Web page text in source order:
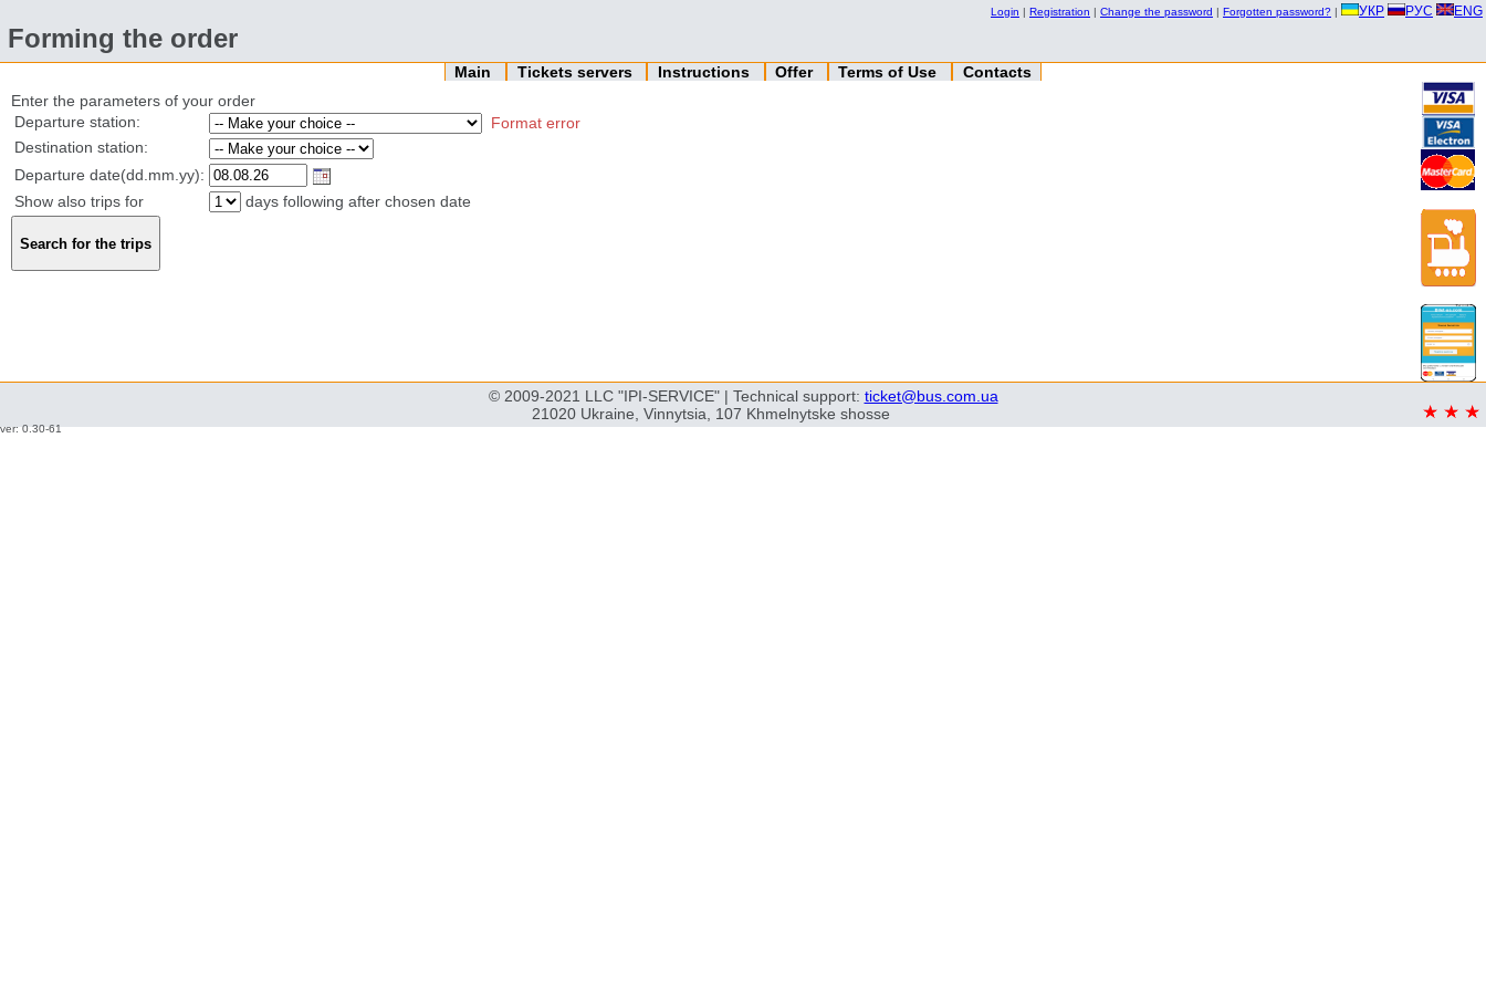
Login | Registration | Change the password | Forgotten password? | УКР РУС ENG
Forming the order
Main Tickets servers Instructions Offer Terms of Use
Contacts
Enter the parameters of your order
Departure station:
Format error
Destination station:
Departure date(dd.mm.yy):
Show also trips for
days following after chosen date
© 2009-2021 LLC "IPI-SERVICE" | Technical support: ticket@bus.com.ua
21020 Ukraine, Vinnytsia, 107 Khmelnytske shosse
ver: 0.30-61